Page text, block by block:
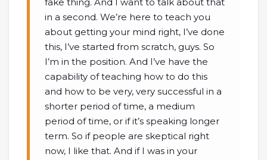
in a second. We’re here to teach you
about getting your mind right, I’ve done
this, I’ve started from scratch, guys. So
I’m in the position. And I’ve have the
capability of teaching how to do this
and how to be very, very successful in a
shorter period of time, a medium
period of time, or if it’s speaking longer
term. So if people are skeptical right
now, I like that. And if I was in your